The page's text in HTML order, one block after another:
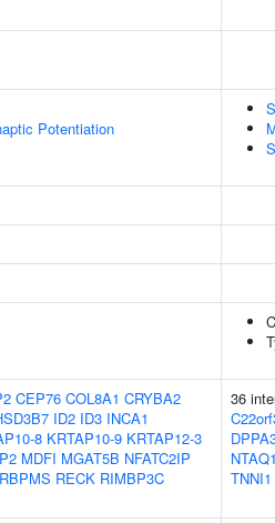
Potentiation
CEP76 COL8A1 CRYBA2
ID2 ID3 INCA1
8 KRTAP10-9 KRTAP12-3
MDFI MGAT5B NFATC2IP
RBPMS RECK RIMBP3C
36
NTAQ1
TNNI1